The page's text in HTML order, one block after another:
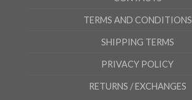
TERMS AND CONDITIONS
SHIPPING TERMS
PRIVACY POLICY
RETURNS / EXCHANGES